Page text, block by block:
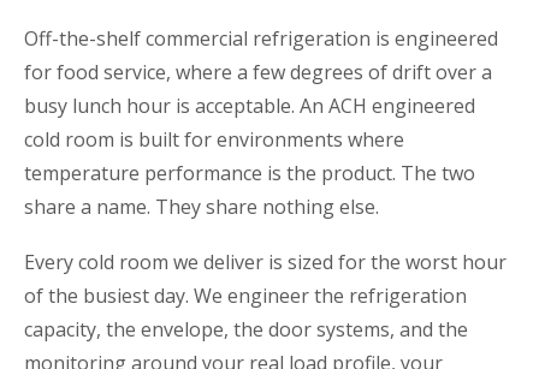
Off-the-shelf commercial refrigeration is engineered
for food service, where a few degrees of drift over a
busy lunch hour is acceptable. An ACH engineered
cold room is built for environments where
temperature performance is the product. The two
share a name. They share nothing else.
Every cold room we deliver is sized for the worst hour
of the busiest day. We engineer the refrigeration
capacity, the envelope, the door systems, and the
monitoring around your real load profile, your